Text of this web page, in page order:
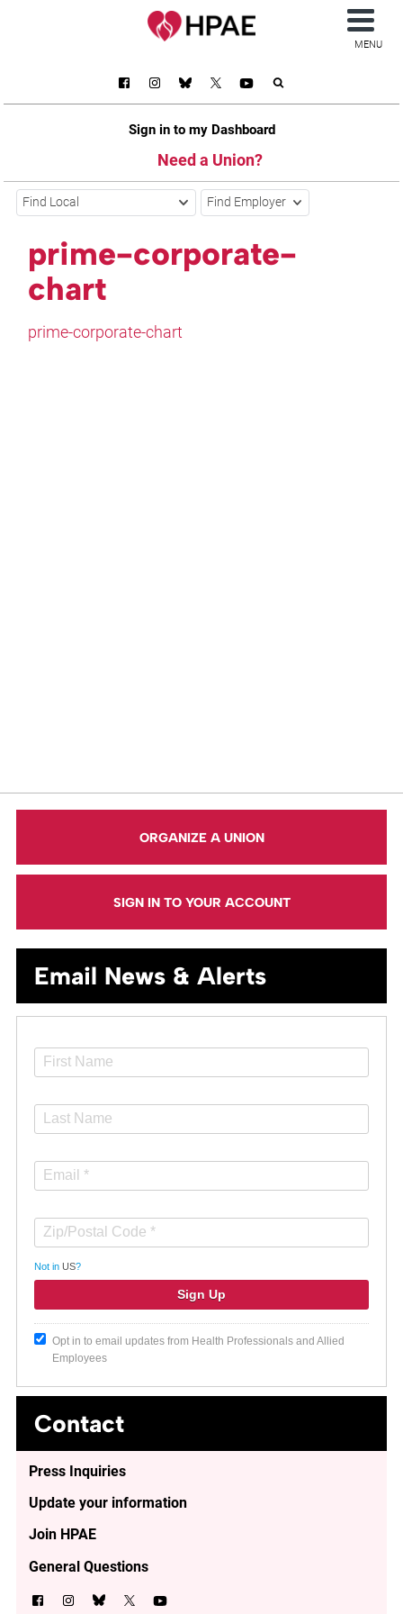
Sign in to my Dashboard
Need a Union?
MENU
Find Local Find Employer
prime-corporate-
chart
prime-corporate-chart
ORGANIZE A UNION
SIGN IN TO YOUR ACCOUNT
Email News & Alerts
Not in US?
Opt in to email updates from Health Professionals and Allied
Employees
Contact
Press Inquiries
Update your information
Join HPAE
General Questions